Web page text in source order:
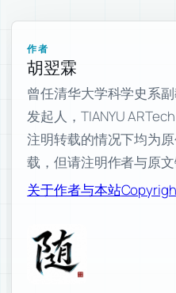
作者
胡翌霖
曾任清华大学科学史系
发起人，TIANYU
注明转载的情况下均为
载，但请注明作者与原文
关于作者与本站